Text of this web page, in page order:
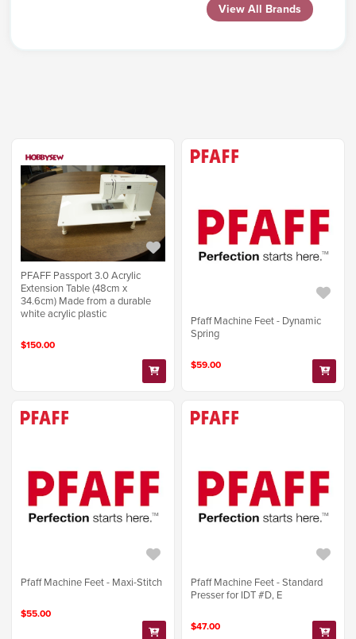
View All Brands
PFAFF Passport 3.0 Acrylic
Extension Table (48cm x
34.6cm) Made from a durable
white acrylic plastic
$150.00
Pfaff Machine Feet - Dynamic
Spring
$59.00
Pfaff Machine Feet - Maxi-Stitch
$55.00
Pfaff Machine Feet - Standard
Presser for IDT #D, E
$47.00